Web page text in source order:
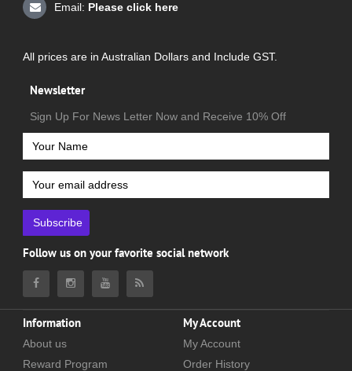
Email: Please click here
All prices are in Australian Dollars and Include GST.
Newsletter
Sign Up For News Letter Now and Receive 10% Off
Subscribe
Follow us on your favorite social network
Information
About us
Reward Program
My Account
My Account
Order History